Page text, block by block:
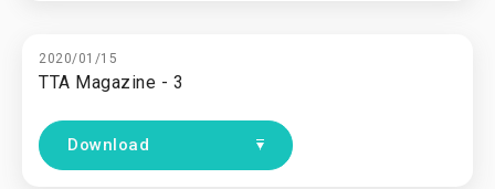
2020/01/15
TTA Magazine - 3
Download